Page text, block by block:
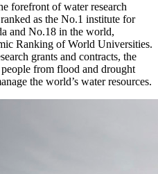
forefront of water research
as the No.1 institute for
and No.18 in the world,
Ranking of World Universities.
grants and contracts, the
from flood and drought
the world’s water resources.